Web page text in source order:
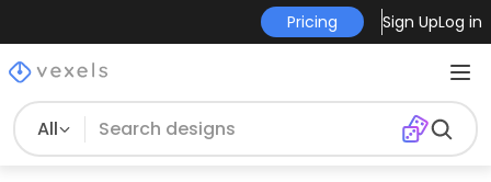
Pricing Sign UpLog in
All